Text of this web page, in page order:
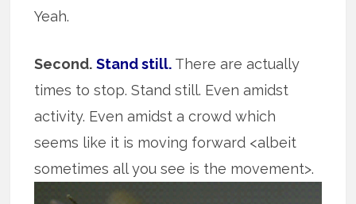
Yeah.
Second. Stand still. There are actually
times to stop. Stand still. Even amidst
activity. Even amidst a crowd which
seems like it is moving forward <albeit
sometimes all you see is the movement>.